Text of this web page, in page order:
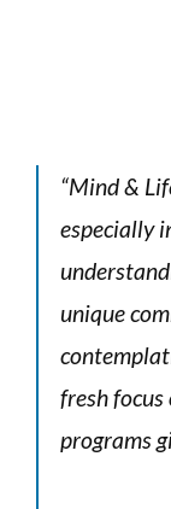
“Mind &
especially
unique
fresh focus
programs